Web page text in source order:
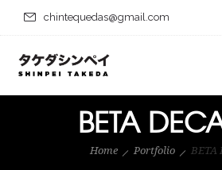
chintequedas@gmail.com
BETA
Home Portfolio BETA